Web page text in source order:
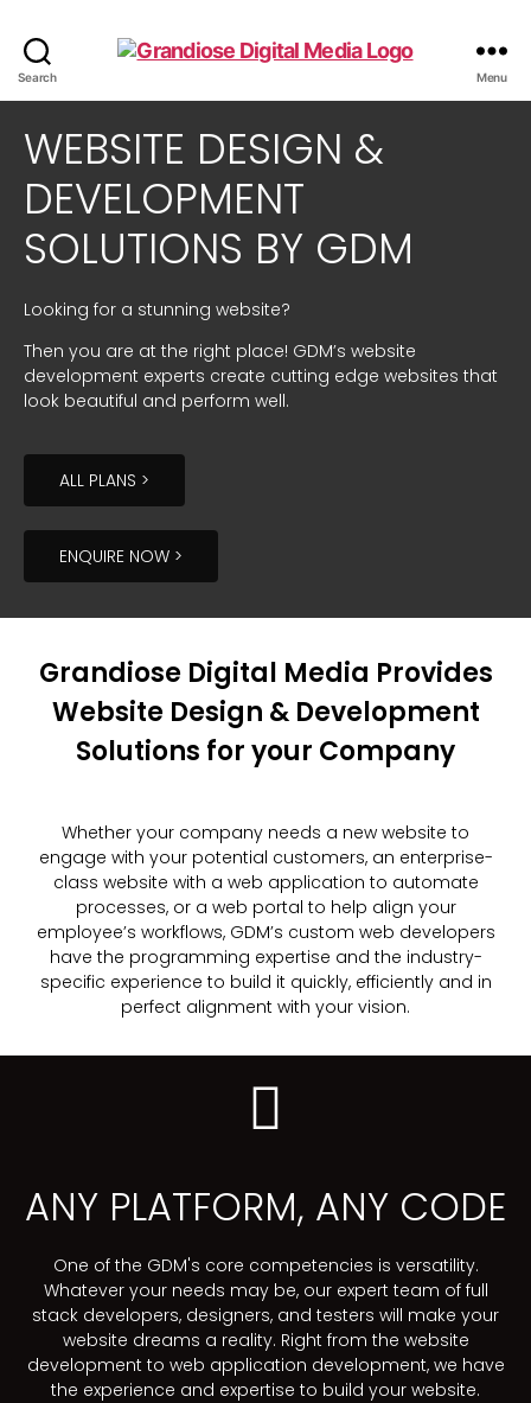
Search Menu
WEBSITE DESIGN &
DEVELOPMENT
SOLUTIONS BY GDM
Looking for a stunning website?
Then you are at the right place! GDM’s website
development experts create cutting edge websites that
look beautiful and perform well.
ALL PLANS >
ENQUIRE NOW >
Grandiose Digital Media Provides
Website Design & Development
Solutions for your Company
Whether your company needs a new website to
engage with your potential customers, an enterprise-
class website with a web application to automate
processes, or a web portal to help align your
employee’s workflows, GDM’s custom web developers
have the programming expertise and the industry-
specific experience to build it quickly, efficiently and in
perfect alignment with your vision.
ANY PLATFORM, ANY CODE
One of the GDM's core competencies is versatility.
Whatever your needs may be, our expert team of full
stack developers, designers, and testers will make your
website dreams a reality. Right from the website
development to web application development, we have
the experience and expertise to build your website.